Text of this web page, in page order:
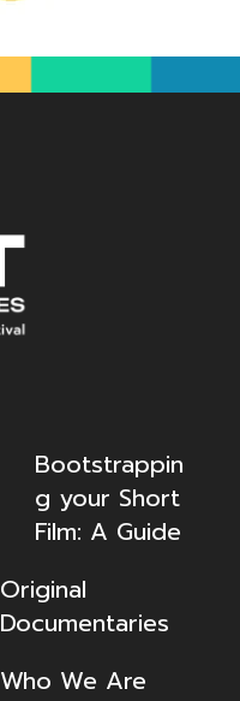
Bootstrappin
g your Short
Film: A Guide
Original
Documentaries
Who We Are